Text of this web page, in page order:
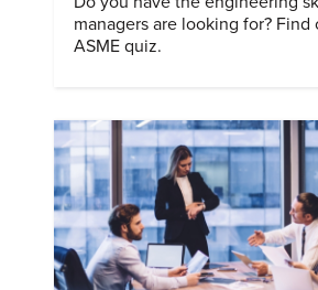
managers are looking for?
ASME quiz.